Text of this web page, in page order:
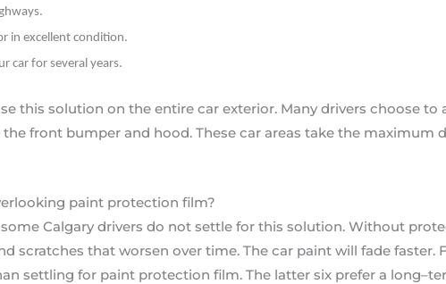
in excellent condition.
car for several years.
this solution on the entire car exterior. Many drivers choose to
the front bumper and hood. These car areas take the maximum
paint protection film?
Calgary drivers do not settle for this solution. Without
scratches that worsen over time. The car paint will fade faster.
settling for paint protection film. The latter six prefer a